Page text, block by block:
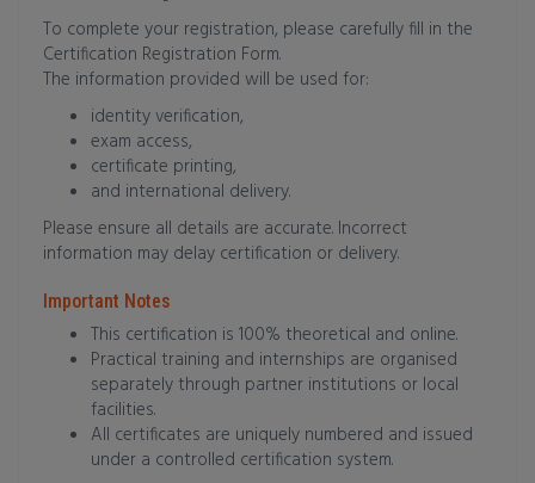
To complete your registration, please carefully fill in the
Certification Registration Form.
The information provided will be used for:
identity verification,
exam access,
certificate printing,
and international delivery.
Please ensure all details are accurate. Incorrect
information may delay certification or delivery.
Important Notes
This certification is 100% theoretical and online.
Practical training and internships are organised
separately through partner institutions or local
facilities.
All certificates are uniquely numbered and issued
under a controlled certification system.